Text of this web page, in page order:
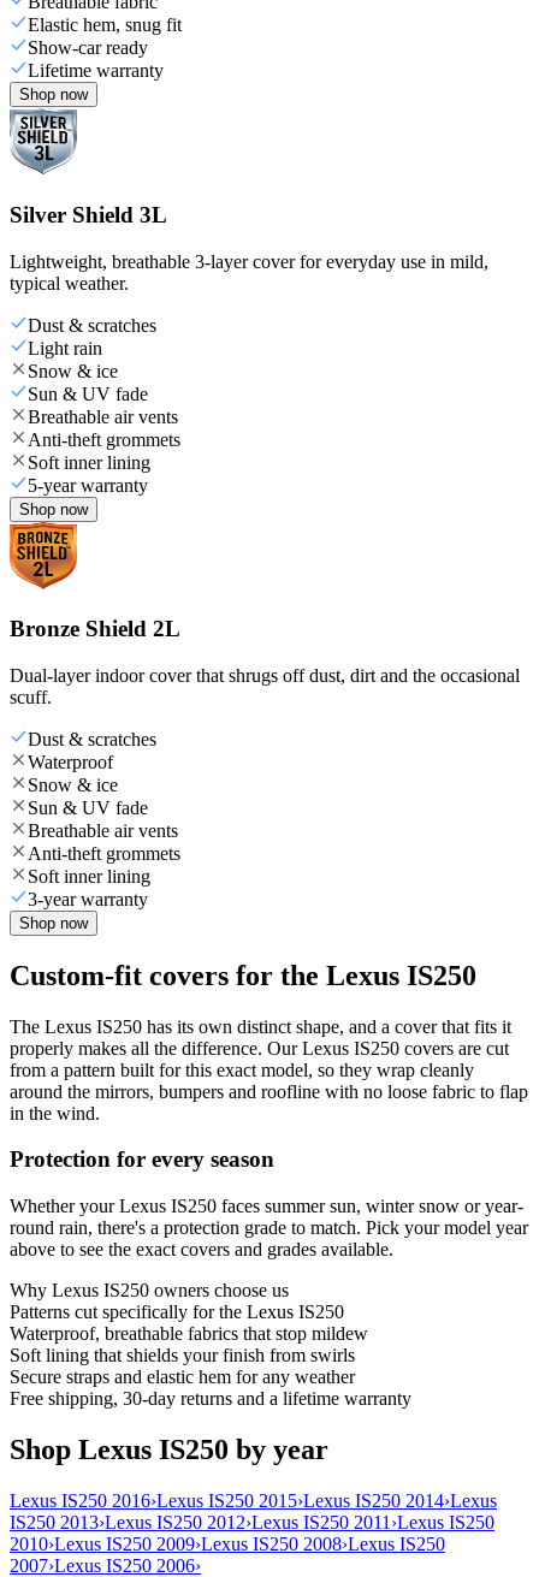
Elastic hem, snug fit
Show-car ready
Lifetime warranty
Shop now
Silver Shield 3L
Lightweight, breathable 3-layer cover for everyday use in mild,
typical weather.
Dust & scratches
Light rain
Snow & ice
Sun & UV fade
Breathable air vents
Anti-theft grommets
Soft inner lining
5-year warranty
Shop now
Bronze Shield 2L
Dual-layer indoor cover that shrugs off dust, dirt and the occasional
scuff.
Dust & scratches
Waterproof
Snow & ice
Sun & UV fade
Breathable air vents
Anti-theft grommets
Soft inner lining
3-year warranty
Shop now
Custom-fit covers for the Lexus IS250
The Lexus IS250 has its own distinct shape, and a cover that fits it
properly makes all the difference. Our Lexus IS250 covers are cut
from a pattern built for this exact model, so they wrap cleanly
around the mirrors, bumpers and roofline with no loose fabric to flap
in the wind.
Protection for every season
Whether your Lexus IS250 faces summer sun, winter snow or year-
round rain, there's a protection grade to match. Pick your model year
above to see the exact covers and grades available.
Why Lexus IS250 owners choose us
Patterns cut specifically for the Lexus IS250
Waterproof, breathable fabrics that stop mildew
Soft lining that shields your finish from swirls
Secure straps and elastic hem for any weather
Free shipping, 30-day returns and a lifetime warranty
Shop Lexus IS250 by year
Lexus IS250 2016›Lexus IS250 2015›Lexus IS250 2014›Lexus
IS250 2013›Lexus IS250 2012›Lexus IS250 2011 ›Lexus IS250
2010›Lexus IS250 2009›Lexus IS250 2008›Lexus IS250
2007›Lexus IS250 2006›